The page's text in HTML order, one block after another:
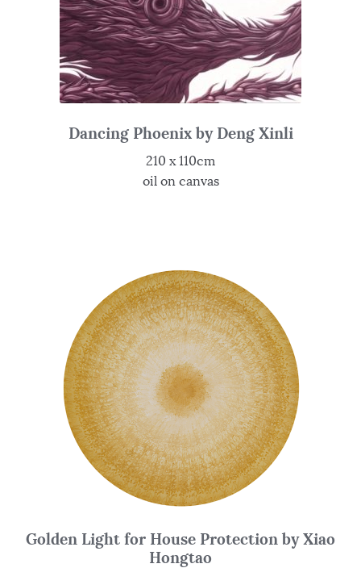
Dancing Phoenix by Deng Xinli
210 x 110cm
oil on canvas
Golden Light for House Protection by Xiao
Hongtao